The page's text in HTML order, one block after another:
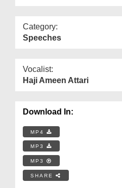
Category:
Speeches
Vocalist:
Haji Ameen Attari
Download In:
MP4
MP3
MP3
SHARE